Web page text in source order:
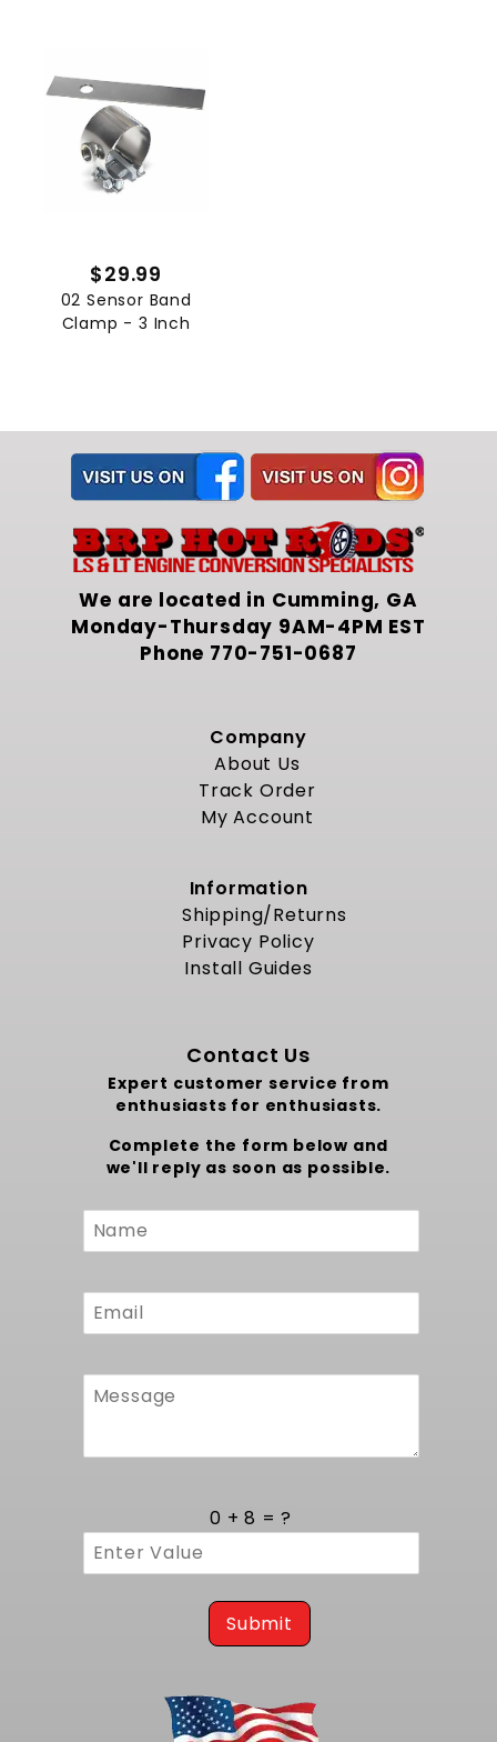
$29.99
02 Sensor Band
Clamp - 3 Inch
We are located in Cumming, GA
Monday-Thursday 9AM-4PM EST
Phone 770-751-0687
Company
About Us
Track Order
My Account
Information
Shipping/Returns
Privacy Policy
Install Guides
Contact Us
Expert customer service from
enthusiasts for enthusiasts.
Complete the form below and
we'll reply as soon as possible.
Custom
Form
Submit